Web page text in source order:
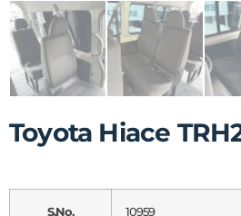
Toyota Hiace
S.No. 10959